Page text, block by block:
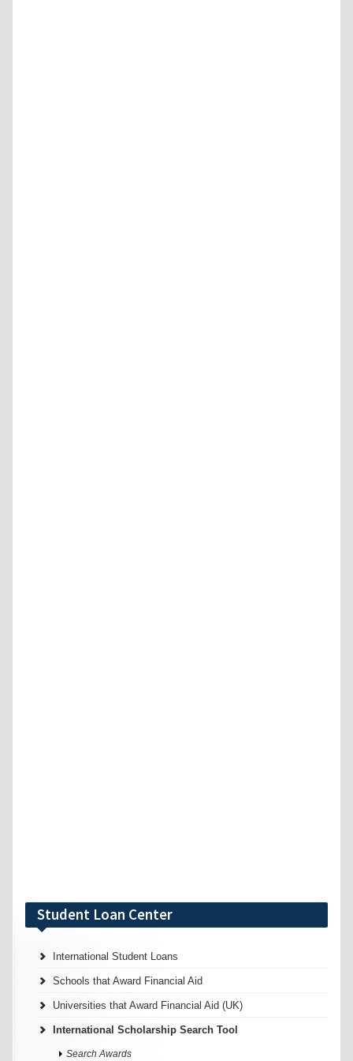
Student Loan Center
International Student Loans
Schools that Award Financial Aid
Universities that Award Financial Aid (UK)
International Scholarship Search Tool
Search Awards